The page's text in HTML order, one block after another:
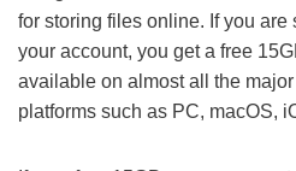
for storing files online. If you
your account, you get a free
available on almost all the
platforms such as PC, macOS,